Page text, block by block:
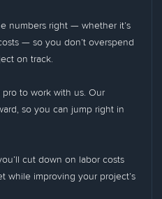
numbers right — whether it’s
— so you don’t overspend
on track.
to work with us. Our
so you can jump right in
cut down on labor costs
while improving your project’s